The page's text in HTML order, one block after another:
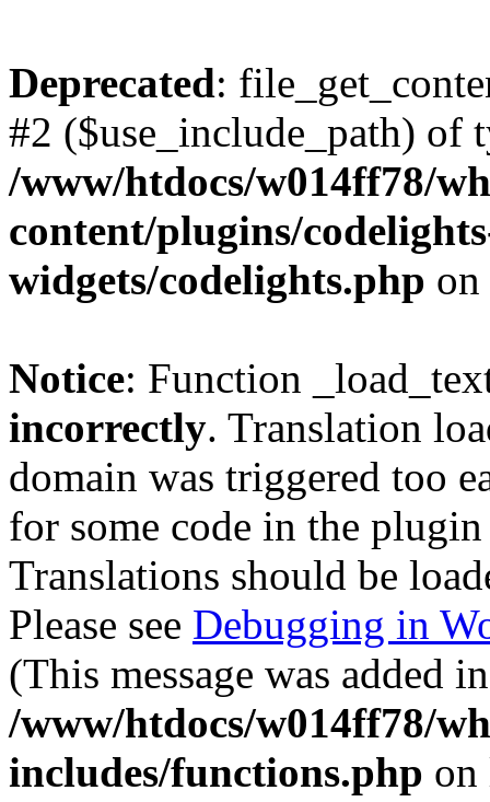
Deprecated:
#2 ($use_include_path) of
/www/htdocs/w014ff78/
content/plugins/
widgets/codelights.php
Notice: Function
incorrectly. Translation
domain was triggered too
for some code in the
Translations should be
Please see Debugging in
(This message was added
/www/htdocs/w014ff78/
includes/functions.php